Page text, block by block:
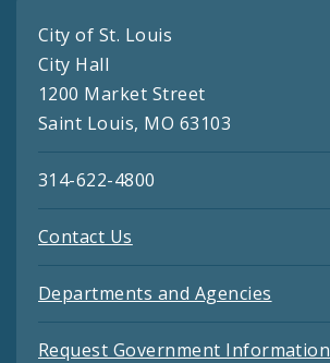
City of St. Louis
City Hall
1200 Market Street
Saint Louis, MO 63103
314-622-4800
Contact Us
Departments and Agencies
Request Government Information